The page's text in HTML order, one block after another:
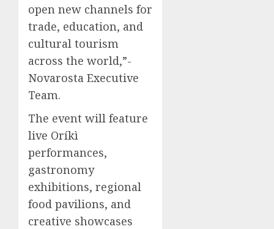
open new channels for
trade, education, and
cultural tourism
across the world,”-
Novarosta Executive
Team.
The event will feature
live Oríkì
performances,
gastronomy
exhibitions, regional
food pavilions, and
creative showcases